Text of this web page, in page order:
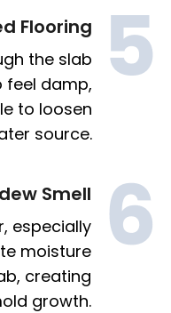
Flooring
the slab
feel damp,
to loosen
source.
Smell
especially
moisture
creating
growth.